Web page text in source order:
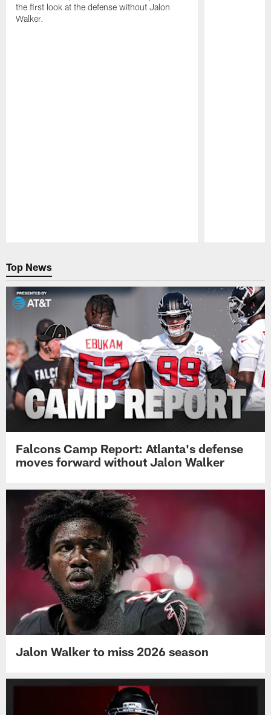
the first look at the defense without Jalon
Walker.
Top News
Falcons Camp Report: Atlanta's defense
moves forward without Jalon Walker
Jalon Walker to miss 2026 season